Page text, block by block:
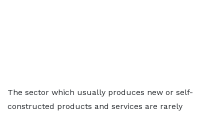
The sector which usually produces new or self-
constructed products and services are rarely